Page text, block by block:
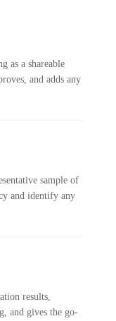
as a shareable
and adds any
sample of
and identify any
results,
and gives the go-